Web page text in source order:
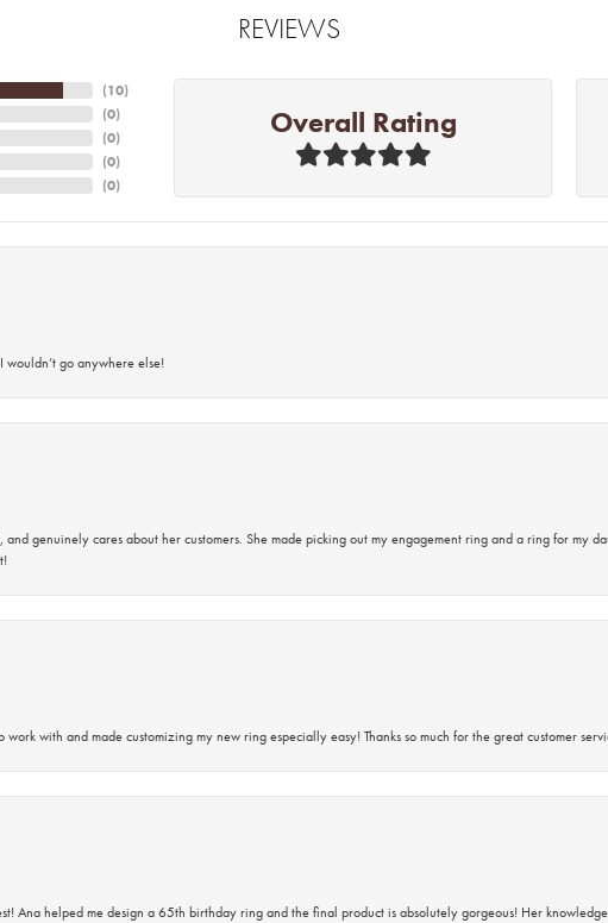
REVIEWS
(10)
(0)
(0)
(0)
(0)
Overall Rating
go anywhere else!
genuinely cares about her customers. She made picking out my engagement ring and a ring for my
with and made customizing my new ring especially easy! Thanks so much for the great customer
Ana helped me design a 65th birthday ring and the final product is absolutely gorgeous! Her